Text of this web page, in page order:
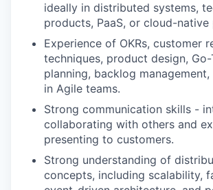
ideally in distributed systems,
products, PaaS, or cloud-native
Experience of OKRs, customer
techniques, product design,
planning, backlog
in Agile teams.
Strong communication skills -
collaborating with others and
presenting to customers.
Strong understanding of
concepts, including scalability,